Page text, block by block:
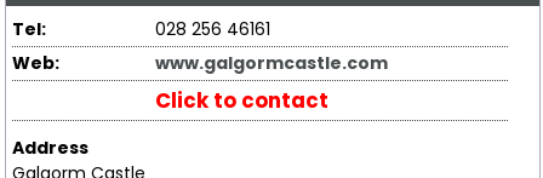
Tel:
028 256 46161
Web:
www.galgormcastle.com
Click to contact
Address
Galgorm Castle